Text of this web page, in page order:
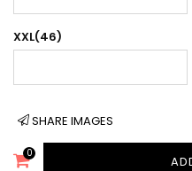
XXL(46)
SHARE IMAGES
0